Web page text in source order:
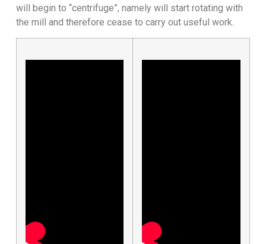
will begin to “centrifuge”, namely will start rotating with
the mill and therefore cease to carry out useful work.